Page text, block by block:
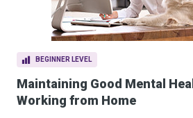
BEGINNER LEVEL
Maintaining Good Mental
Working from Home